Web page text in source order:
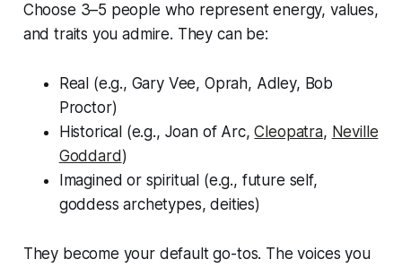
Choose 3–5 people who represent energy, values,
and traits you admire. They can be:
Real (e.g., Gary Vee, Oprah, Adley, Bob
Proctor)
Historical (e.g., Joan of Arc,Cleopatra, Neville
Goddard )
Imagined or spiritual (e.g., future self,
goddess archetypes, deities)
They become your default go-tos. The voices you